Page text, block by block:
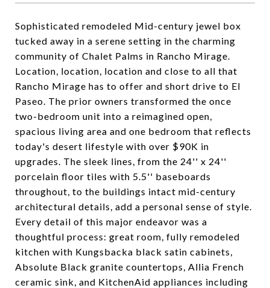
Sophisticated remodeled Mid-century jewel box
tucked away in a serene setting in the charming
community of Chalet Palms in Rancho Mirage.
Location, location, location and close to all that
Rancho Mirage has to offer and short drive to El
Paseo. The prior owners transformed the once
two-bedroom unit into a reimagined open,
spacious living area and one bedroom that reflects
today's desert lifestyle with over $90K in
upgrades. The sleek lines, from the 24'' x 24''
porcelain floor tiles with 5.5'' baseboards
throughout, to the buildings intact mid-century
architectural details, add a personal sense of style.
Every detail of this major endeavor was a
thoughtful process: great room, fully remodeled
kitchen with Kungsbacka black satin cabinets,
Absolute Black granite countertops, Allia French
ceramic sink, and KitchenAid appliances including